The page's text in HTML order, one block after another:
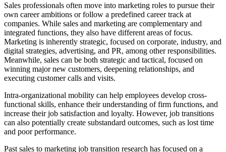
Sales professionals often move into marketing roles to pursue their
own career ambitions or follow a predefined career track at
companies. While sales and marketing are complementary and
integrated functions, they also have different areas of focus.
Marketing is inherently strategic, focused on corporate, industry, and
digital strategies, advertising, and PR, among other responsibilities.
Meanwhile, sales can be both strategic and tactical, focused on
winning major new customers, deepening relationships, and
executing customer calls and visits.
Intra-organizational mobility can help employees develop cross-
functional skills, enhance their understanding of firm functions, and
increase their job satisfaction and loyalty. However, job transitions
can also potentially create substandard outcomes, such as lost time
and poor performance.
Past sales to marketing job transition research has focused on a